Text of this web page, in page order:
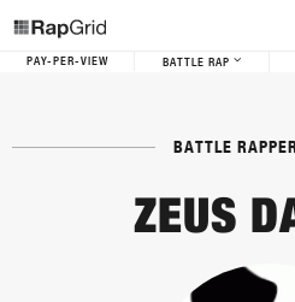
PAY-PER-VIEW BATTLE RAP
BATTLE
ZEUS